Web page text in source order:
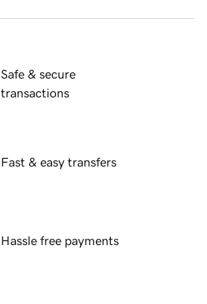
Safe & secure
transactions
Fast & easy transfers
Hassle free payments